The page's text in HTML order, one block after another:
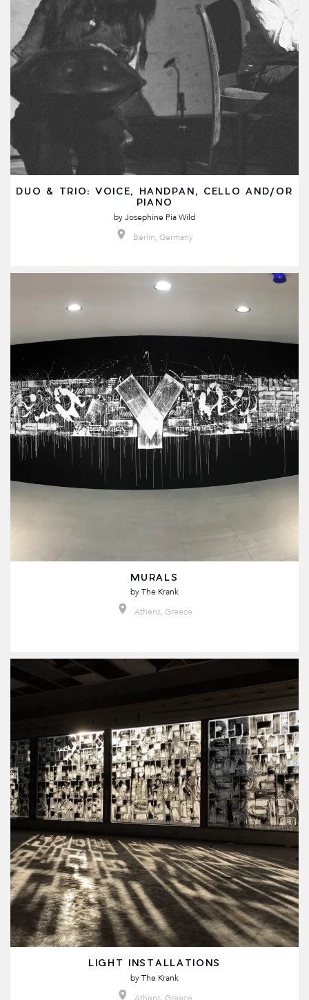
DUO & TRIO: VOICE, HANDPAN, CELLO AND/OR
PIANO
byJosephine Pia Wild
Berlin, Germany
MURALS
byThe Krank
Athens, Greece
LIGHT INSTALLATIONS
byThe Krank
Athens, Greece